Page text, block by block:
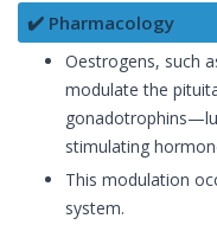
✔️ Pharmacology
Oestrogens, such
modulate the
stimulating
This modulation
system.